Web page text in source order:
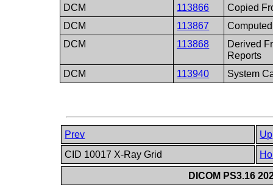
DCM
113866
Copied
DCM
113867
DCM
113868
Derived
Reports
DCM
113940 System
Prev
Up
CID 10017 X-Ray Grid
DICOM PS3.16